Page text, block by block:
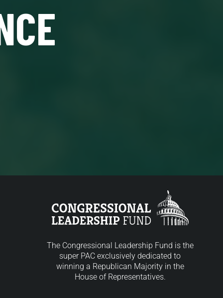
The Congressional Leadership Fund is the
super PAC exclusively dedicated to
winning a Republican Majority in the
House of Representatives.